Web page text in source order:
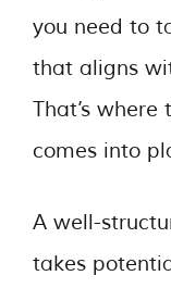
you need to
that aligns
That’s where
comes into
A well-
takes